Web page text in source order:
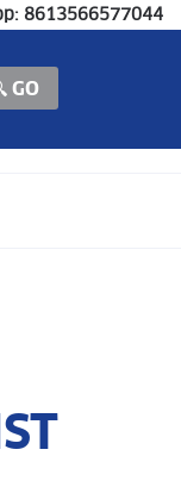
8613566577044